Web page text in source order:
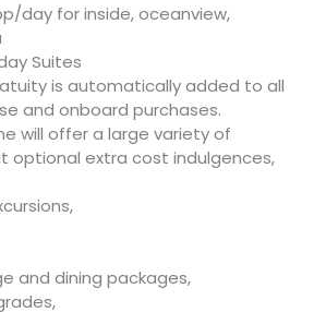
day for inside, oceanview,
Suites
is automatically added to all
and onboard purchases.
will offer a large variety of
optional extra cost indulgences,
and dining packages,